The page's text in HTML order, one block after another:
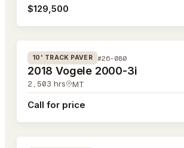
$129,500
#26-080
10' TRACK PAVER #26-080
2018 Vogele 2000-3i
2,503 hrs MT
Call for price
#26-077